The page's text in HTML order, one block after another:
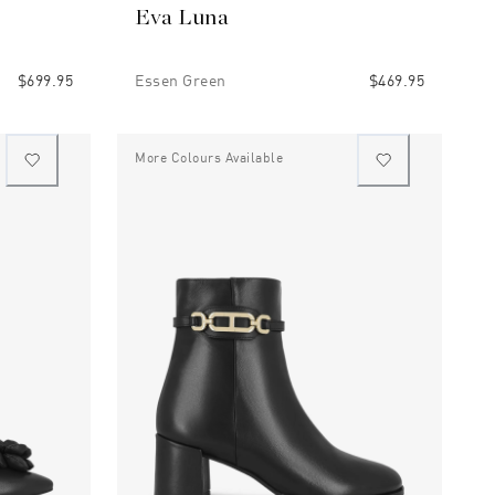
$699.95
Eva Luna
Essen Green $469.95
More Colours Available